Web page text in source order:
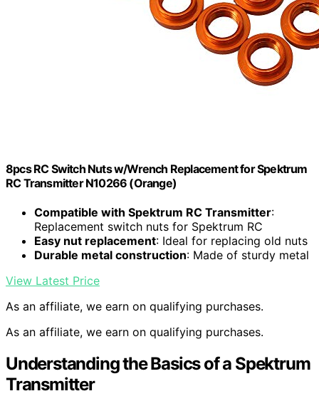
8pcs RC Switch Nuts w/Wrench Replacement for Spektrum
RC Transmitter N10266 (Orange)
Compatible with Spektrum RC Transmitter:
Replacement switch nuts for Spektrum RC
Easy nut replacement: Ideal for replacing old nuts
Durable metal construction: Made of sturdy metal
View Latest Price
As an affiliate, we earn on qualifying purchases.
As an affiliate, we earn on qualifying purchases.
Understanding the Basics of a Spektrum
Transmitter